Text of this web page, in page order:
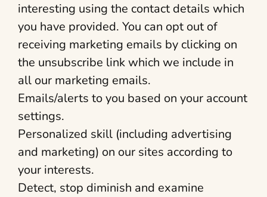
interesting using the contact details which
you have provided. You can opt out of
receiving marketing emails by clicking on
the unsubscribe link which we include in
all our marketing emails.
Emails/alerts to you based on your account
settings.
Personalized skill (including advertising
and marketing) on our sites according to
your interests.
Detect, stop diminish and examine